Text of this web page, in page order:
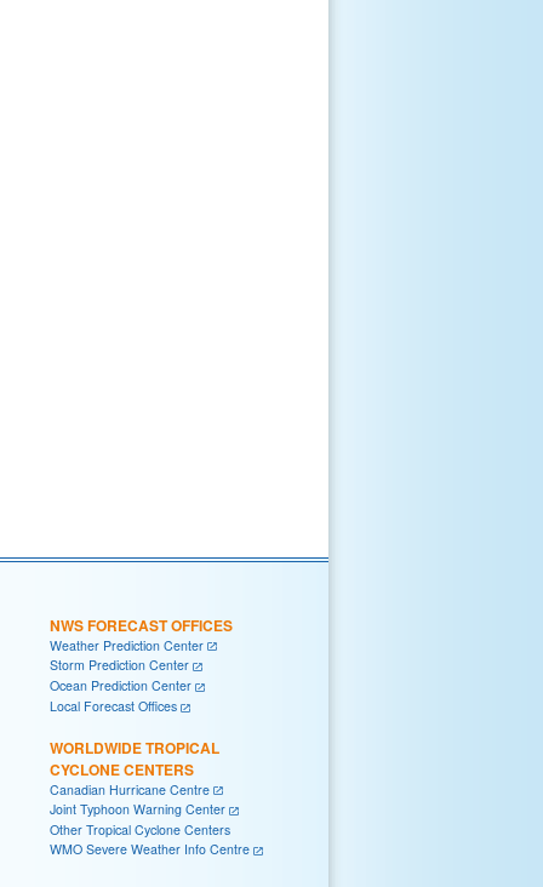
NWS FORECAST OFFICES
Weather Prediction Center
Storm Prediction Center
Ocean Prediction Center
Local Forecast Offices
WORLDWIDE TROPICAL
CYCLONE CENTERS
Canadian Hurricane Centre
Joint Typhoon Warning Center
Other Tropical Cyclone Centers
WMO Severe Weather Info Centre